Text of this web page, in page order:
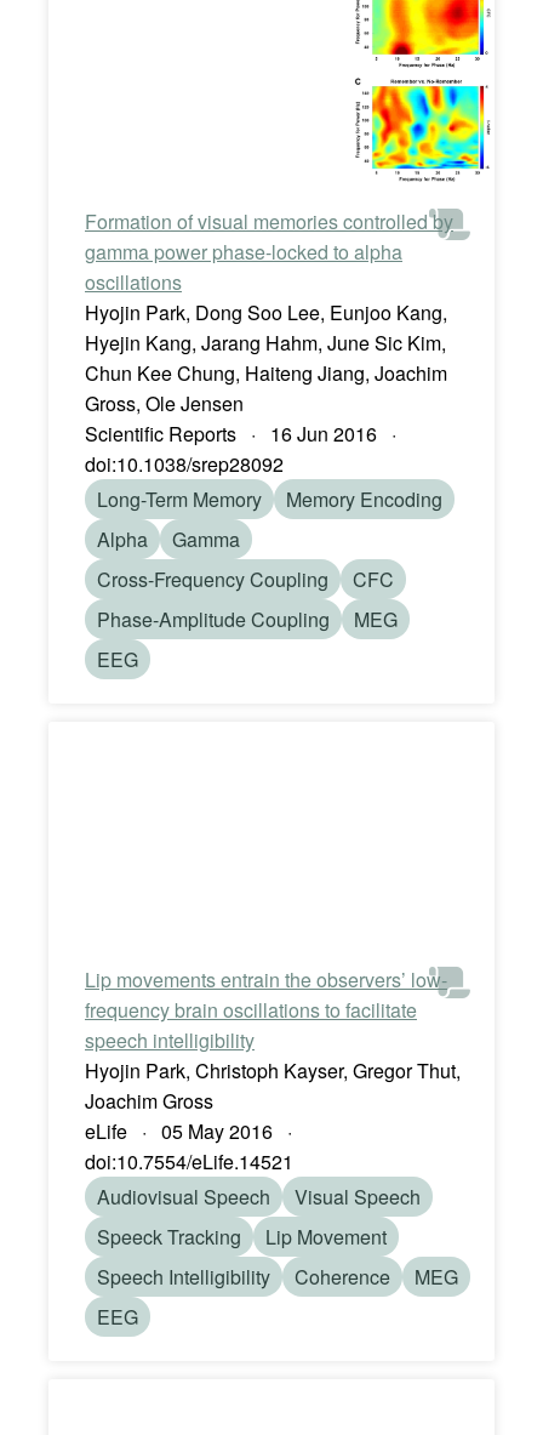
Formation of visual memories controlled by
gamma power phase-locked to alpha
oscillations
Hyojin Park, Dong Soo Lee, Eunjoo Kang,
Hyejin Kang, Jarang Hahm, June Sic Kim,
Chun Kee Chung, Haiteng Jiang, Joachim
Gross, Ole Jensen
Scientific Reports · 16 Jun 2016 ·
doi:10.1038/srep28092
Long-Term Memory
Memory Encoding
Alpha
Gamma
Cross-Frequency Coupling
CFC
Phase-Amplitude Coupling
MEG
EEG
Lip movements entrain the observers’ low-
frequency brain oscillations to facilitate
speech intelligibility
Hyojin Park, Christoph Kayser, Gregor Thut,
Joachim Gross
eLife · 05 May 2016 ·
doi:10.7554/eLife.14521
Audiovisual Speech
Visual Speech
Speeck Tracking
Lip Movement
Speech Intelligibility
Coherence
MEG
EEG